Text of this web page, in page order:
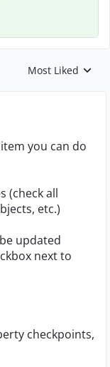
Replies sorted by
Most Liked
you can do
(check all
etc.)
updated
next to
checkpoints,